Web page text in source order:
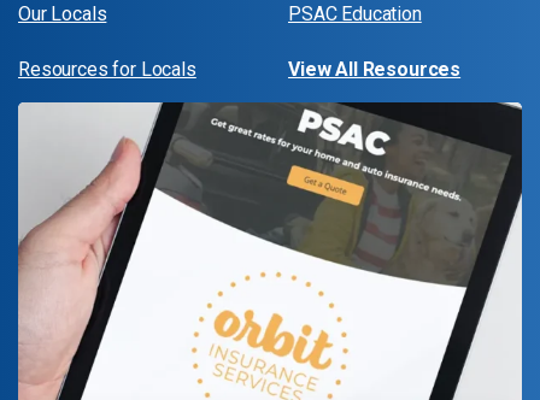
Our Locals
Resources for Locals
PSAC Education
View All Resources